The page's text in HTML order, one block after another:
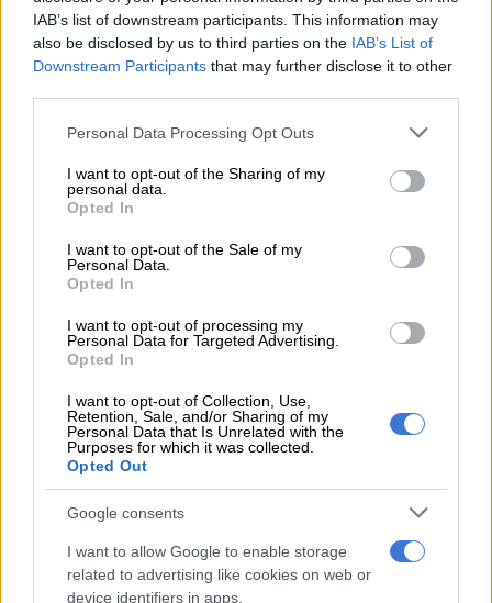
IAB’s list of downstream participants. This information may
also be disclosed by us to third parties on the IAB’s List of
Downstream Participants that may further disclose it to other
Please note that this website/app uses one or more Google
not limited to your visit or usage behaviour. You may click to
grant or deny consent to Google and its third-party tags to
use your data for below specified purposes in below Google
consent section.
Personal Data Processing Opt Outs
I want to opt-out of the Sharing of my
personal data.
Opted In
I want to opt-out of the Sale of my
Personal Data.
Opted In
I want to opt-out of processing my
Personal Data for Targeted Advertising.
Opted In
I want to opt-out of Collection, Use,
Retention, Sale, and/or Sharing of my
Personal Data that Is Unrelated with the
Purposes for which it was collected.
Opted Out
Google consents
I want to allow Google to enable storage
related to advertising like cookies on web or
device identifiers in apps.
“Through the pilot phase of the Jobs Boost Outcomes Fund,
over 9 000 young people have been enrolled and more than 7
200 successfully placed into employment. This shows the
potential of training that is linked to employment
opportunities.”
The SA Youth.mobi platform was developed through a
partnership involving Harambee Youth Employment
Department of Higher Education and Training, the National
Youth Development Agency, Youth Employment Service (YES)
The initiative seeks to help young people gain work experience
skills development opportunities.
RELATED ARTICLES
Africa’s youth optimism peaks, but demand jobs, clean government
and real democracy
‘I dream of a speed train to Limpopo, driven by a young lady from